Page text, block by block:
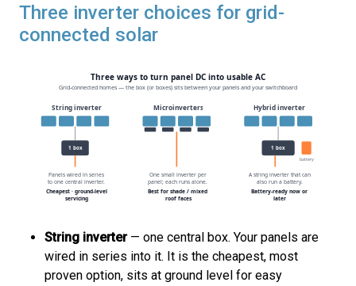
Three inverter choices for grid-
connected solar
String inverter— one central box. Your panels are
wired in series into it. It is the cheapest, most
proven option, sits at ground level for easy